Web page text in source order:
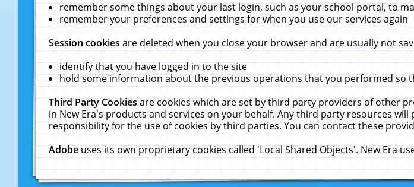
remember some things about your last login, such as your school portal, to
remember your preferences and settings for when you use our services again
Session cookiesare deleted when you close your browser and are usually not
identify that you have logged in to the site
hold some information about the previous operations that you performed so
Third Party Cookiesare cookies which are set by third party providers of other
in New Era's products and services on your behalf. Any third party resources
responsibility for the use of cookies by third parties. You can contact these
Adobeuses its own proprietary cookies called 'Local Shared Objects'. New Era